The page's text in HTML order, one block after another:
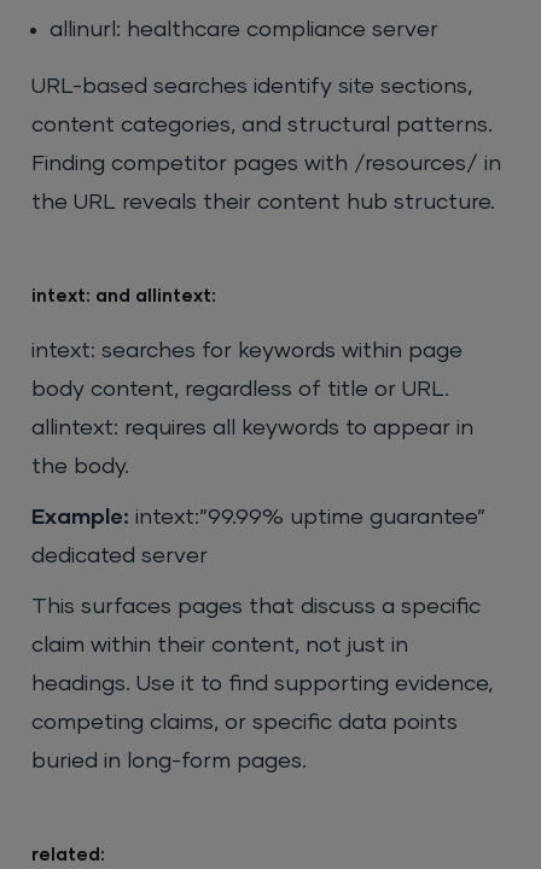
allinurl: healthcare compliance server
URL-based searches identify site sections,
content categories, and structural patterns.
Finding competitor pages with /resources/ in
the URL reveals their content hub structure.
intext: and allintext:
intext: searches for keywords within page
body content, regardless of title or URL.
allintext: requires all keywords to appear in
the body.
Example: intext:”99.99% uptime guarantee”
dedicated server
This surfaces pages that discuss a specific
claim within their content, not just in
headings. Use it to find supporting evidence,
competing claims, or specific data points
buried in long-form pages.
related: